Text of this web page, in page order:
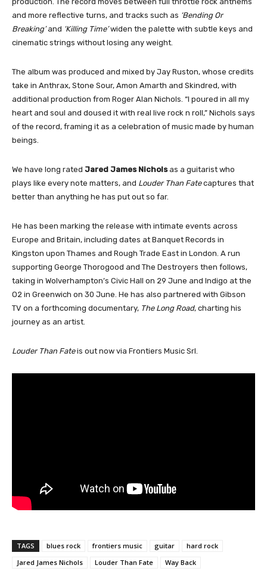
and more reflective turns, and tracks such as ‘Bending Or
Breaking’and ‘Killing Time’widen the palette with subtle keys and
cinematic strings without losing any weight.
The album was produced and mixed by Jay Ruston, whose credits
take in Anthrax, Stone Sour, Amon Amarth and Skindred, with
additional production from Roger Alan Nichols. “I poured in all my
heart and soul and doused it with real live rock n roll,” Nichols says
of the record, framing it as a celebration of music made by human
beings.
We have long rated Jared James Nicholsas a guitarist who
plays like every note matters, and Louder Than Fatecaptures that
better than anything he has put out so far.
He has been marking the release with intimate events across
Europe and Britain, including dates at Banquet Records in
Kingston upon Thames and Rough Trade East in London. A run
supporting George Thorogood and The Destroyers then follows,
taking in Wolverhampton’s Civic Hall on 29 June and Indigo at the
O2 in Greenwich on 30 June. He has also partnered with Gibson
TV on a forthcoming documentary, The Long Road, charting his
journey as an artist.
Louder Than Fateis out now via Frontiers Music Srl.
TAGS blues rock frontiers music guitar
hard rock
Jared James Nichols
Louder Than Fate Way Back